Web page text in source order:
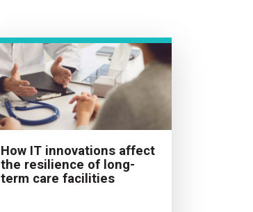
How IT innovations affect
the resilience of long-
term care facilities